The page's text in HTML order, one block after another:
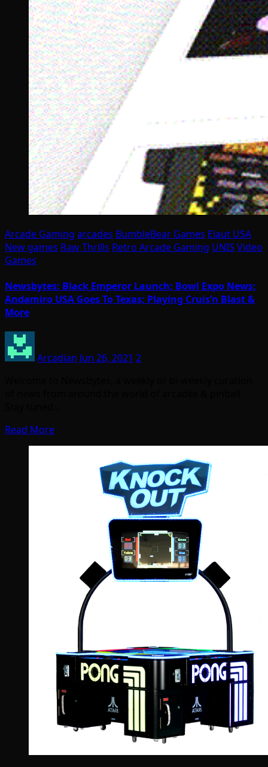
Arcade Gaming arcades BumbleBear Games Elaut USA
New games Raw Thrills Retro Arcade Gaming UNIS Video
Games
Newsbytes: Black Emperor Launch; Bowl Expo News;
Andamiro USA Goes To Texas; Playing Cruis’n Blast &
More
Arcadian Jun 26, 2021 2
Read More